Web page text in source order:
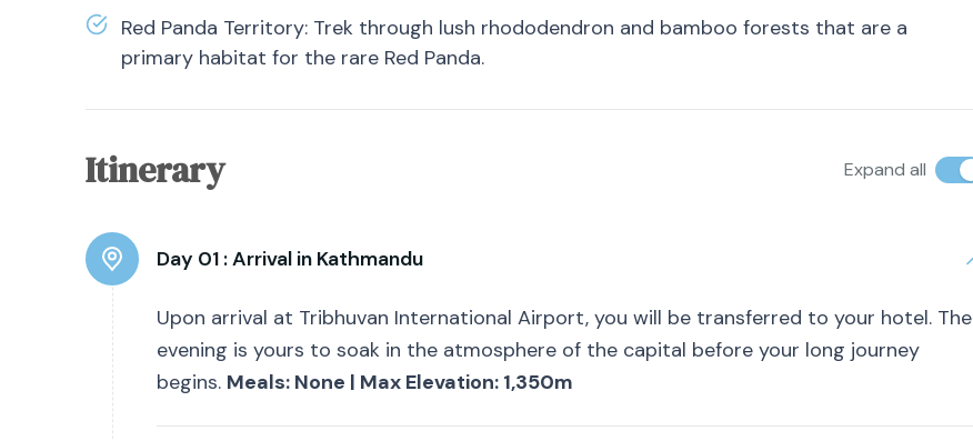
Red Panda Territory: Trek through lush rhododendron and bamboo forests that are a
primary habitat for the rare Red Panda.
Itinerary Expand all
Day 01 :Arrival in Kathmandu
Upon arrival at Tribhuvan International Airport, you will be transferred to your hotel. The
evening is yours to soak in the atmosphere of the capital before your long journey
begins. Meals: None | Max Elevation: 1,350m